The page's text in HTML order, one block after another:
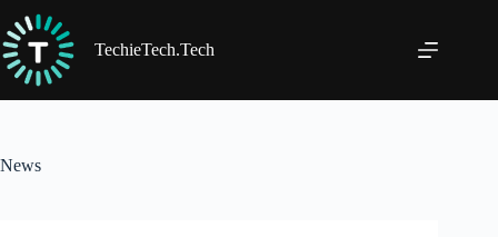
to
content
TechieTech.Tech
News